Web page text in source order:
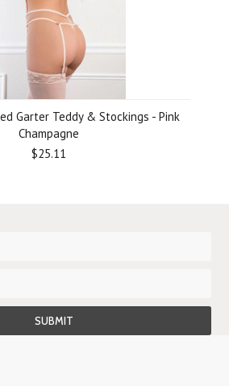
Garter Teddy & Stockings - Pink
Champagne
$25.11